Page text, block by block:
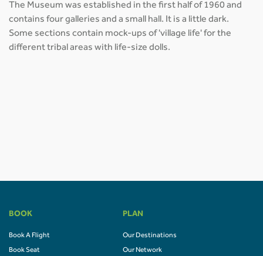
The Museum was established in the first half of 1960 and
contains four galleries and a small hall. It is a little dark.
Some sections contain mock-ups of 'village life' for the
different tribal areas with life-size dolls.
BOOK
Book A Flight
Book Seat
PLAN
Our Destinations
Our Network